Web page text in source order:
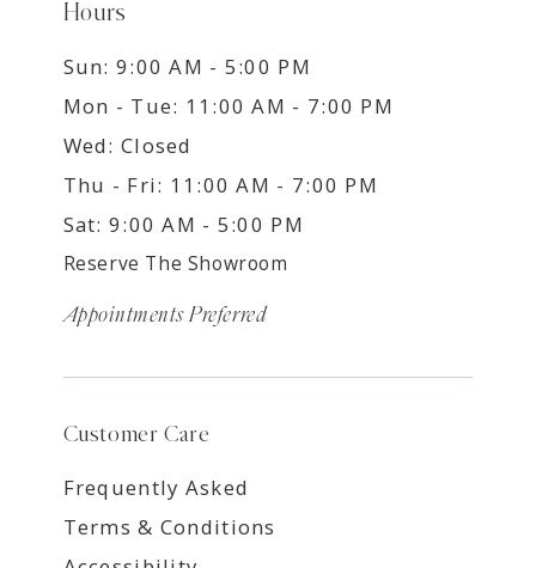
Hours
Sun: 9:00 AM - 5:00 PM
Mon - Tue: 11:00 AM - 7:00 PM
Wed: Closed
Thu - Fri: 11:00 AM - 7:00 PM
Sat: 9:00 AM - 5:00 PM
Reserve The Showroom
Appointments Preferred
Customer Care
Frequently Asked
Terms & Conditions